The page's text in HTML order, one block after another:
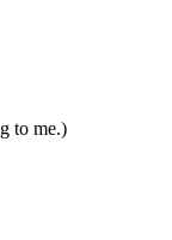
to me.)